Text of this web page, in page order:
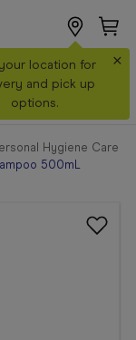
location for
and pick up
options.
×
Hygiene Care
500mL